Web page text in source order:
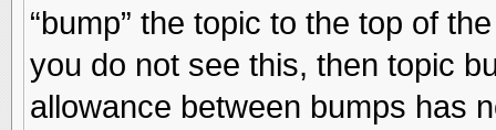
“bump” the topic to the top of
you do not see this, then topic
allowance between bumps has